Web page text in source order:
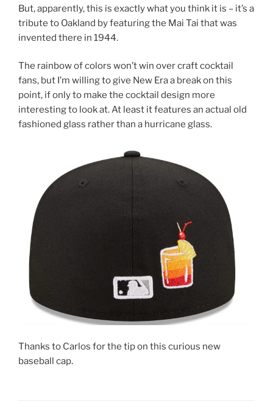
But, apparently, this is exactly what you think it is – it’s a
tribute to Oakland by featuring the Mai Tai that was
invented there in 1944.
The rainbow of colors won’t win over craft cocktail
fans, but I’m willing to give New Era a break on this
point, if only to make the cocktail design more
interesting to look at. At least it features an actual old
fashioned glass rather than a hurricane glass.
Thanks to Carlos for the tip on this curious new
baseball cap.